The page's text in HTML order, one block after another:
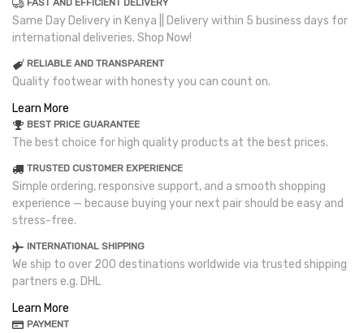
FAST AND EFFICIENT DELIVERY
Same Day Delivery in Kenya || Delivery within 5 business days for
international deliveries. Shop Now!
RELIABLE AND TRANSPARENT
Quality footwear with honesty you can count on.
Learn More
BEST PRICE GUARANTEE
The best choice for high quality products at the best prices.
TRUSTED CUSTOMER EXPERIENCE
Simple ordering, responsive support, and a smooth shopping
experience — because buying your next pair should be easy and
stress-free.
INTERNATIONAL SHIPPING
We ship to over 200 destinations worldwide via trusted shipping
partners e.g. DHL
Learn More
PAYMENT